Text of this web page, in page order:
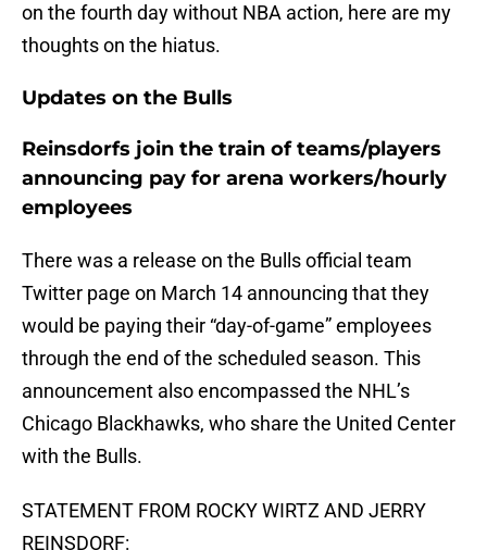
on the fourth day without NBA action, here are my
thoughts on the hiatus.
Updates on the Bulls
Reinsdorfs join the train of teams/players
announcing pay for arena workers/hourly
employees
There was a release on the Bulls official team
Twitter page on March 14 announcing that they
would be paying their “day-of-game” employees
through the end of the scheduled season. This
announcement also encompassed the NHL’s
Chicago Blackhawks, who share the United Center
with the Bulls.
STATEMENT FROM ROCKY WIRTZ AND JERRY
REINSDORF: